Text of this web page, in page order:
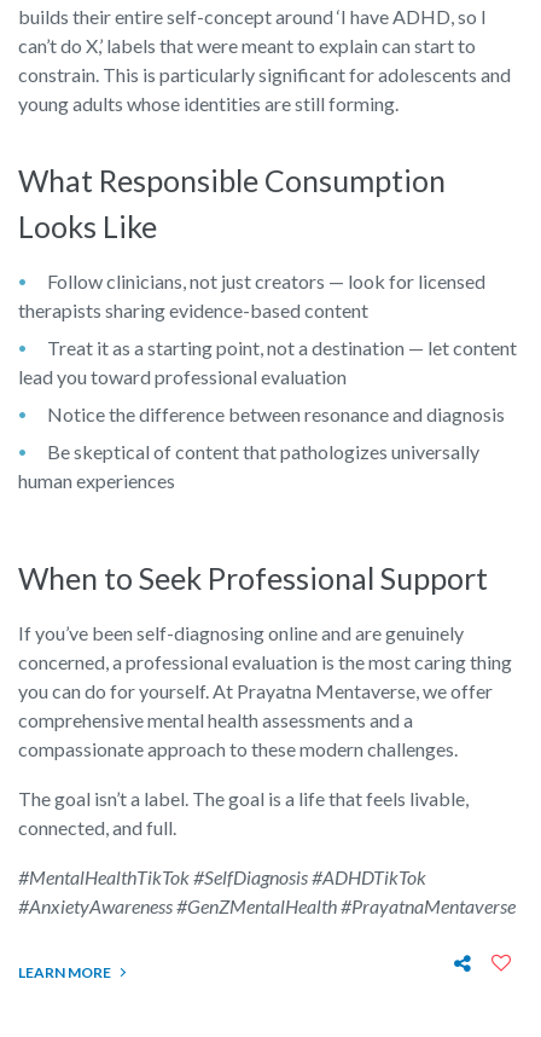
builds their entire self-concept around ‘I have ADHD, so I
can’t do X,’ labels that were meant to explain can start to
constrain. This is particularly significant for adolescents and
young adults whose identities are still forming.
What Responsible Consumption
Looks Like
Follow clinicians, not just creators — look for licensed
therapists sharing evidence-based content
Treat it as a starting point, not a destination — let content
lead you toward professional evaluation
Notice the difference between resonance and diagnosis
Be skeptical of content that pathologizes universally
human experiences
When to Seek Professional Support
If you’ve been self-diagnosing online and are genuinely
concerned, a professional evaluation is the most caring thing
you can do for yourself. At Prayatna Mentaverse, we offer
comprehensive mental health assessments and a
compassionate approach to these modern challenges.
The goal isn’t a label. The goal is a life that feels livable,
connected, and full.
#MentalHealthTikTok #SelfDiagnosis #ADHDTikTok
#AnxietyAwareness #GenZMentalHealth #PrayatnaMentaverse
LEARN MORE